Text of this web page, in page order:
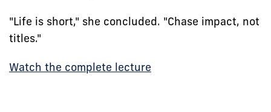
"Life is short," she concluded. "Chase impact, not
titles."
Watch the complete lecture